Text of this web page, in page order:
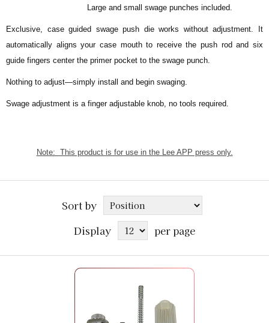
Large and small swage punches included.
Exclusive, case guided swage push die works without adjustment. It
automatically aligns your case mouth to receive the push rod and six
guide fingers center the primer pocket to the swage punch.
Nothing to adjust—simply install and begin swaging.
Swage adjustment is a finger adjustable knob, no tools required.
Note: This product is for use in the Lee APP press only.
Sort by
Display
per page